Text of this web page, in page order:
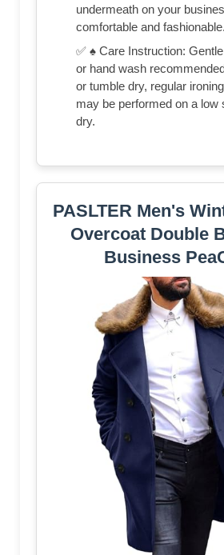
undermeath on your
comfortable and fashionable.
✅ ♠ Care Instruction:
or hand wash
or tumble dry, regular
may be performed on a low
dry.
PASLTER Men's
Overcoat Double
Business